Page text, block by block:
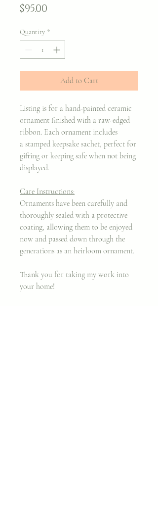
$95.00
Quantity *
Add to Cart
Listing is for a hand-painted ceramic
ornament finished with a raw-edged
ribbon. Each ornament includes
a stamped keepsake sachet, perfect for
gifting or keeping safe when not being
displayed.
Care Instructions:
Ornaments have been carefully and
thoroughly sealed with a protective
coating, allowing them to be enjoyed
now and passed down through the
generations as an heirloom ornament.
Thank you for taking my work into
your home!